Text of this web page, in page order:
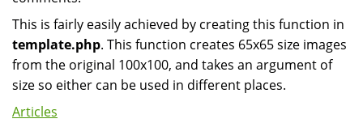
This is fairly easily achieved by creating this function in
template.php. This function creates 65x65 size images
from the original 100x100, and takes an argument of
size so either can be used in different places.
Articles